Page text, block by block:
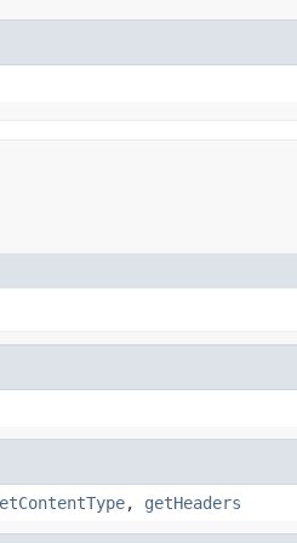
, getHeaders